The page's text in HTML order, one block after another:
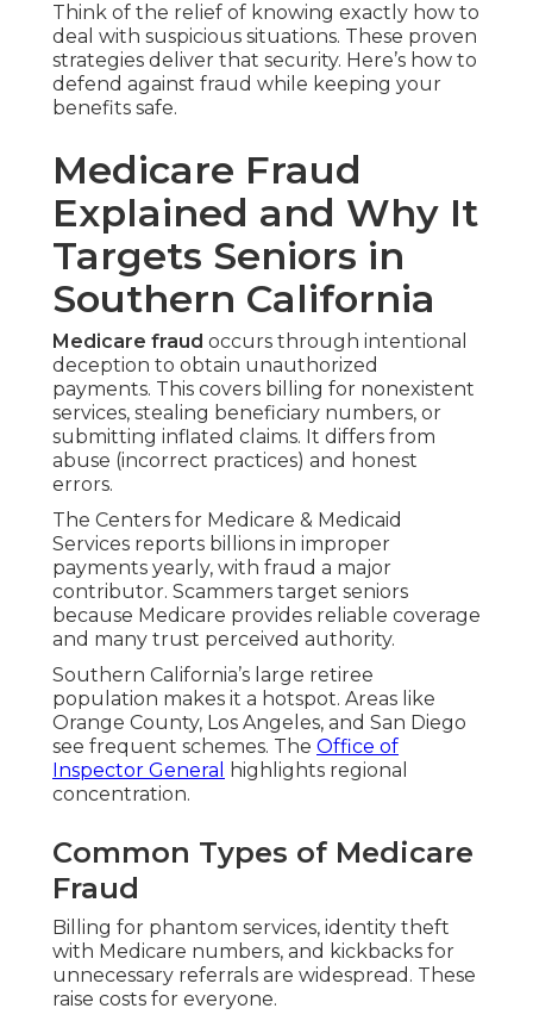
Think of the relief of knowing exactly how to
deal with suspicious situations. These proven
strategies deliver that security. Here’s how to
defend against fraud while keeping your
benefits safe.
Medicare Fraud
Explained and Why It
Targets Seniors in
Southern California
Medicare fraud occurs through intentional
deception to obtain unauthorized
payments. This covers billing for nonexistent
services, stealing beneficiary numbers, or
submitting inflated claims. It differs from
abuse (incorrect practices) and honest
errors.
The Centers for Medicare & Medicaid
Services reports billions in improper
payments yearly, with fraud a major
contributor. Scammers target seniors
because Medicare provides reliable coverage
and many trust perceived authority.
Southern California’s large retiree
population makes it a hotspot. Areas like
Orange County, Los Angeles, and San Diego
see frequent schemes. The Office of
Inspector General
highlights regional
concentration.
Common Types of Medicare
Fraud
Billing for phantom services, identity theft
with Medicare numbers, and kickbacks for
unnecessary referrals are widespread. These
raise costs for everyone.